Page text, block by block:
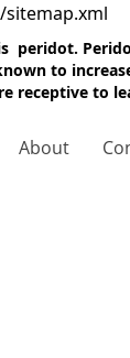
peridot.
to
receptive to
About